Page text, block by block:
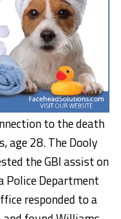
to the death
age 28. The Dooly
the GBI assist on
Police Department
responded to a